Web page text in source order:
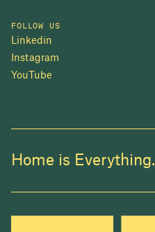
FOLLOW US
Linkedin
Instagram
YouTube
Home is Everything.